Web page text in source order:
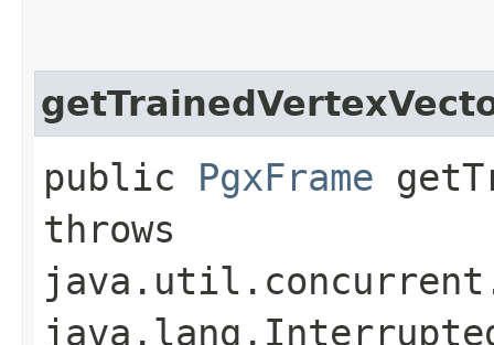
public PgxFrame
throws